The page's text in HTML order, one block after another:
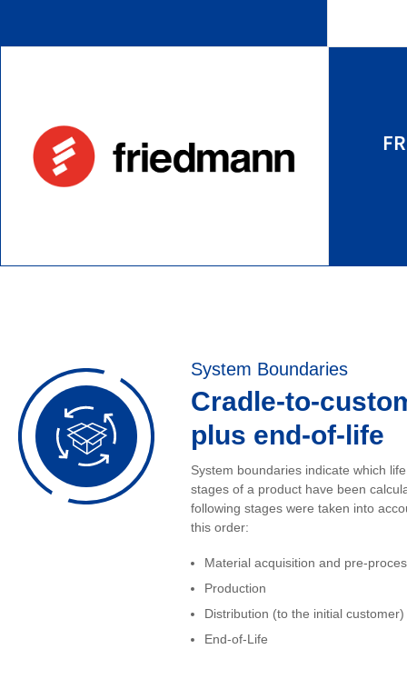
System Boundaries
Cradle-to-
plus end-of-life
System boundaries indicate which
stages of a product have been
following stages were taken into
this order:
Material acquisition and pre-
Production
Distribution (to the initial customer)
End-of-Life